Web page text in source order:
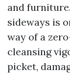
and
sideways is
way of a
cleansing
picket,